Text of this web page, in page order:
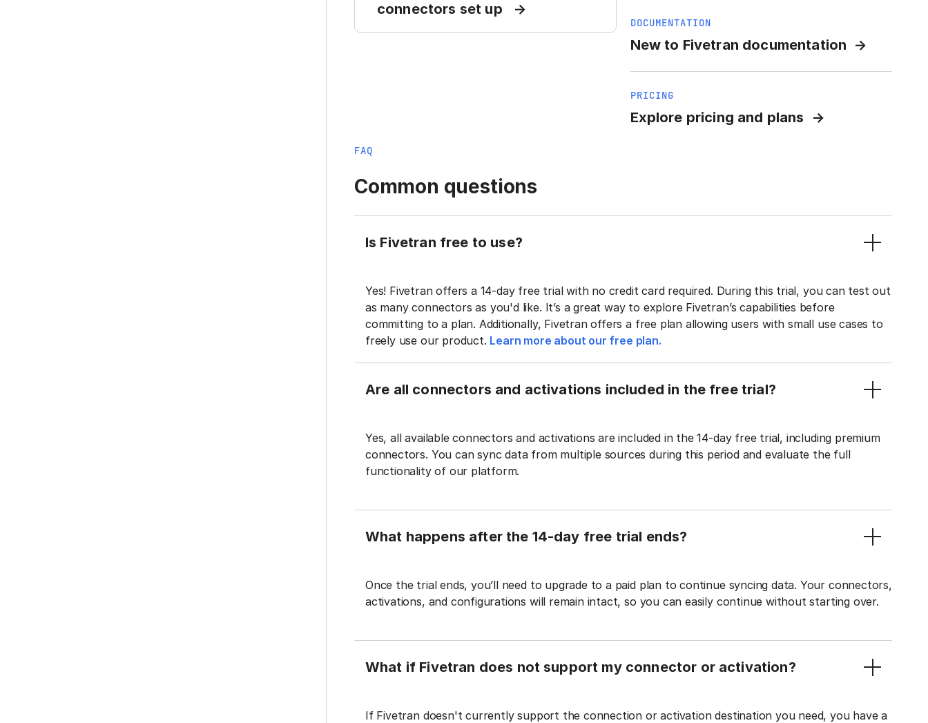
connectors set up
DOCUMENTATION
New to Fivetran documentation
PRICING
Explore pricing and plans
FAQ
Common questions
Is Fivetran free to use?
Yes! Fivetran offers a 14-day free trial with no credit card required. During this trial, you can test out
as many connectors as you'd like. It’s a great way to explore Fivetran’s capabilities before
committing to a plan. Additionally, Fivetran offers a free plan allowing users with small use cases to
freely use our product. Learn more about our free plan.
Are all connectors and activations included in the free trial?
Yes, all available connectors and activations are included in the 14-day free trial, including premium
connectors. You can sync data from multiple sources during this period and evaluate the full
functionality of our platform.
What happens after the 14-day free trial ends?
Once the trial ends, you’ll need to upgrade to a paid plan to continue syncing data. Your connectors,
activations, and configurations will remain intact, so you can easily continue without starting over.
What if Fivetran does not support my connector or activation?
If Fivetran doesn't currently support the connection or activation destination you need, you have a